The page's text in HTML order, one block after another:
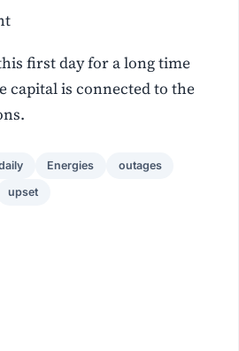
first day for a long time
is connected to the
Energies outages
upset